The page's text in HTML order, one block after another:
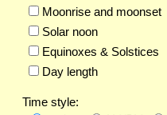
Moonrise and moonset
Solar noon
Equinoxes & Solstices
Day length
Time style: